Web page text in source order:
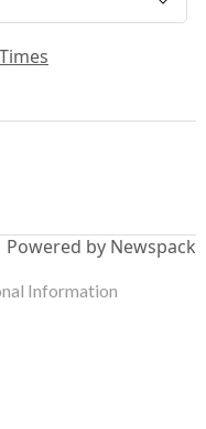
Powered by Newspack
Information